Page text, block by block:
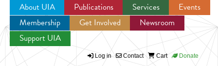
Jump to navigation
About UIA Publications Services
Events
Membership
Get Involved
Newsroom
Support UIA
Log in Contact Cart Donate